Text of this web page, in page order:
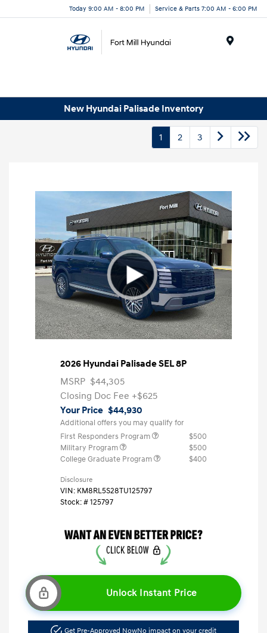
Today 9:00 AM - 8:00 PM Service & Parts 7:00 AM - 6:00 PM
New Hyundai Palisade Inventory
1 2 3
2026 Hyundai Palisade SEL 8P
MSRP $44,305
Closing Doc Fee +$625
Your Price $44,930
Additional offers you may qualify for
First Responders Program
$500
Military Program
$500
College Graduate Program
$400
Disclosure
VIN: KM8RL5S28TU125797
Stock: #125797
Unlock Instant Price
Get Pre-Approved NowNo impact on your credit